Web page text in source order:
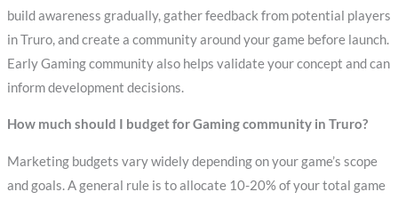
build awareness gradually, gather feedback from potential players
in Truro, and create a community around your game before launch.
Early Gaming community also helps validate your concept and can
inform development decisions.
How much should I budget for Gaming community in Truro?
Marketing budgets vary widely depending on your game’s scope
and goals. A general rule is to allocate 10-20% of your total game